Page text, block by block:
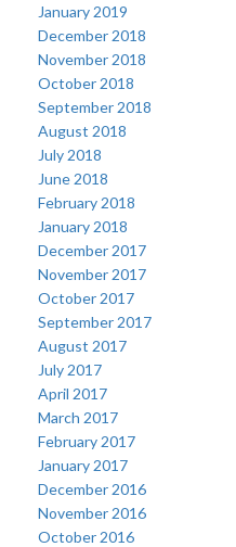
January 2019
December 2018
November 2018
October 2018
September 2018
August 2018
July 2018
June 2018
February 2018
January 2018
December 2017
November 2017
October 2017
September 2017
August 2017
July 2017
April 2017
March 2017
February 2017
January 2017
December 2016
November 2016
October 2016